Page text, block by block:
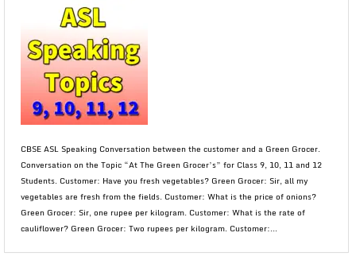
CBSE ASL Speaking Conversation between the customer and a Green Grocer.
Conversation on the Topic “At The Green Grocer’s” for Class 9, 10, 11 and 12
Students. Customer: Have you fresh vegetables? Green Grocer: Sir, all my
vegetables are fresh from the fields. Customer: What is the price of onions?
Green Grocer: Sir, one rupee per kilogram. Customer: What is the rate of
cauliflower? Green Grocer: Two rupees per kilogram. Customer:...